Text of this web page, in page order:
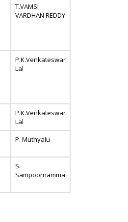
T.VAMSI
VARDHAN REDDY
P.K.Venkateswar
Lal
P.K.Venkateswar
Lal
P. Muthyalu
S.
Sampoornamma